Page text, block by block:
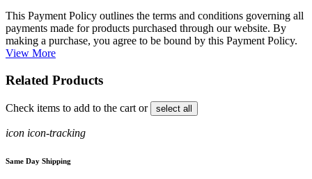
This Payment Policy outlines the terms and conditions governing all
payments made for products purchased through our website. By
making a purchase, you agree to be bound by this Payment Policy.
View More
Related Products
Check items to add to the cart or select all
icon icon-tracking
Same Day Shipping